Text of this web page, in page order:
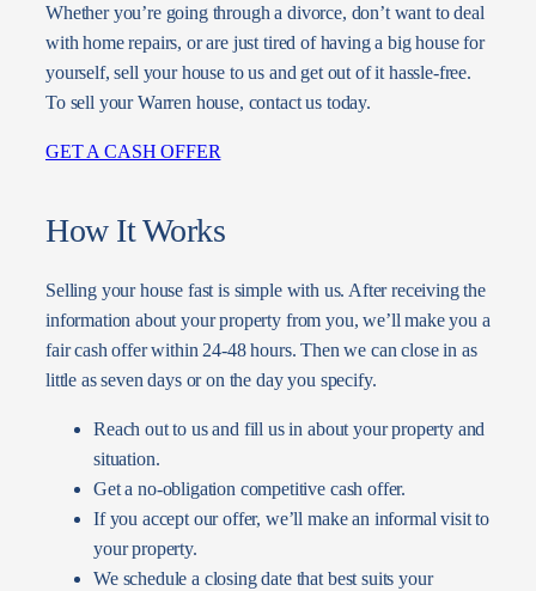
Whether you’re going through a divorce, don’t want to deal
with home repairs, or are just tired of having a big house for
yourself, sell your house to us and get out of it hassle-free.
To sell your Warren house, contact us today.
GET A CASH OFFER
How It Works
Selling your house fast is simple with us. After receiving the
information about your property from you, we’ll make you a
fair cash offer within 24-48 hours. Then we can close in as
little as seven days or on the day you specify.
Reach out to us and fill us in about your property and
situation.
Get a no-obligation competitive cash offer.
If you accept our offer, we’ll make an informal visit to
your property.
We schedule a closing date that best suits your